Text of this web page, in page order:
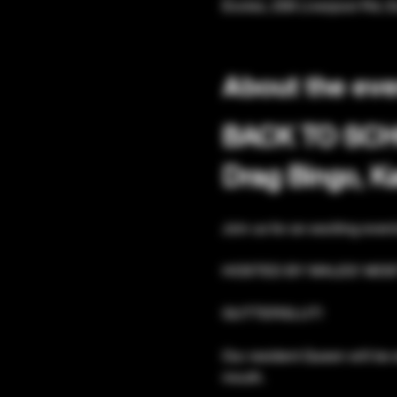
Eccles, 206 Liverpool Rd,
About the
BACK TO
Drag Bingo,
Join us for an exciting
HOSTED BY WALES'
GUTTERSLUT!
Our resident Queen will
mouth.